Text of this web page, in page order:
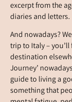
excerpt from the
diaries and letters.
And nowadays?
trip to Italy –
destination
Journey’
guide to living a
something that